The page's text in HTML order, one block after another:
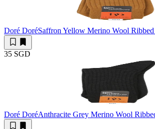
Doré DoréSaffron Yellow Merino Wool Ribbed
35 SGD
Doré DoréAnthracite Grey Merino Wool